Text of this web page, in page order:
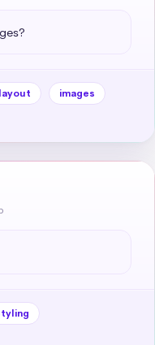
layout
images